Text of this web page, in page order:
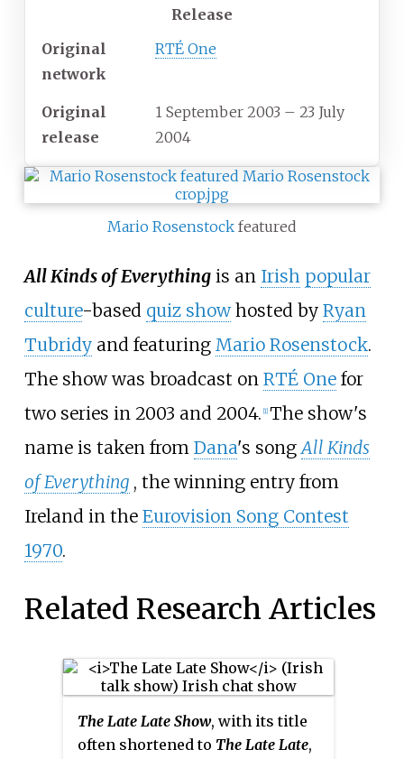
Release
Original
network
RTÉ One
Original
release
1 September 2003 – 23 July
2004
Mario Rosenstock featured
All Kinds of Everythingis an Irish popular
culture-based quiz showhosted by Ryan
Tubridyand featuring Mario Rosenstock.
The show was broadcast on RTÉ Onefor
two series in 2003 and 2004. [1] The show's
name is taken from Dana's song All Kinds
of Everything , the winning entry from
Ireland in the Eurovision Song Contest
1970.
Related Research Articles
The Late Late Show, with its title
often shortened to The Late Late,